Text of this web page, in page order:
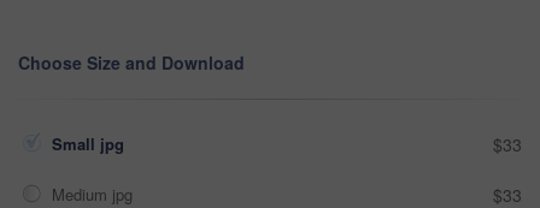
Choose Size and Download
Small jpg $33
Medium jpg $33